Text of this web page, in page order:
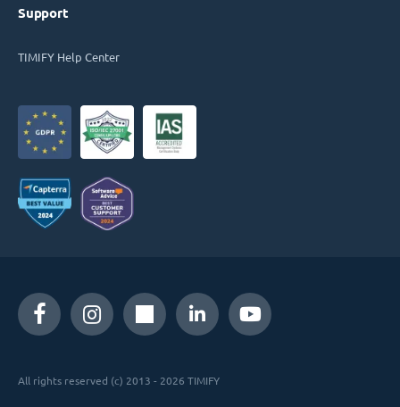
Support
TIMIFY Help Center
All rights reserved (c) 2013 - 2026 TIMIFY